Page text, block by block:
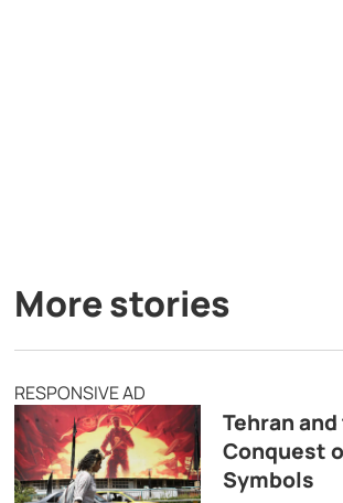
More stories
RESPONSIVE AD
Tehran
Conquest
Symbols